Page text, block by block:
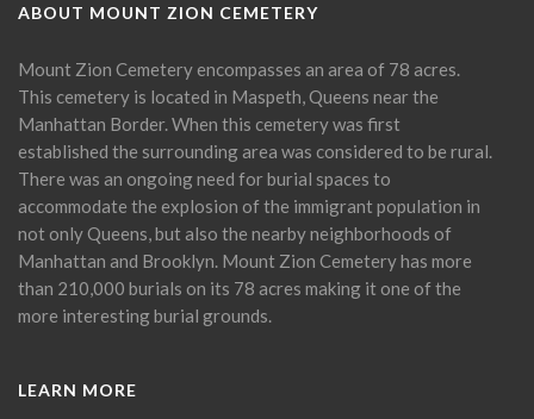
ABOUT MOUNT ZION CEMETERY
Mount Zion Cemetery encompasses an area of 78 acres.
This cemetery is located in Maspeth, Queens near the
Manhattan Border. When this cemetery was first
established the surrounding area was considered to be rural.
There was an ongoing need for burial spaces to
accommodate the explosion of the immigrant population in
not only Queens, but also the nearby neighborhoods of
Manhattan and Brooklyn. Mount Zion Cemetery has more
than 210,000 burials on its 78 acres making it one of the
more interesting burial grounds.
LEARN MORE